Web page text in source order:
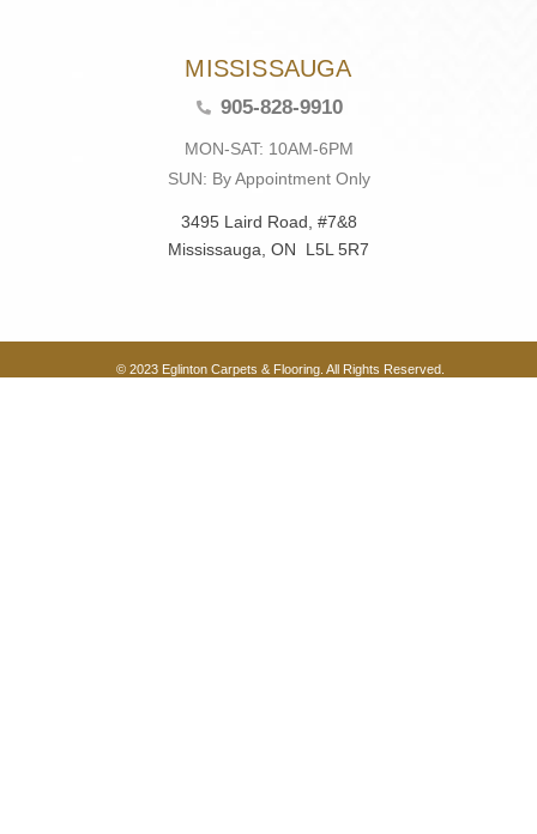
MISSISSAUGA
905-828-9910
MON-SAT: 10AM-6PM
SUN: By Appointment Only
3495 Laird Road, #7&8
Mississauga, ON L5L 5R7
© 2023 Eglinton Carpets & Flooring. All Rights Reserved.